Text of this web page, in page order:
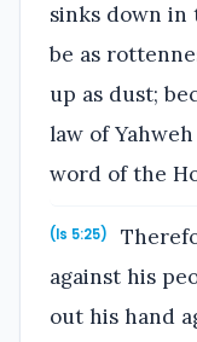
sinks down in
be as
up as dust;
law of
word of the
(Is 5:25)
against his
out his hand